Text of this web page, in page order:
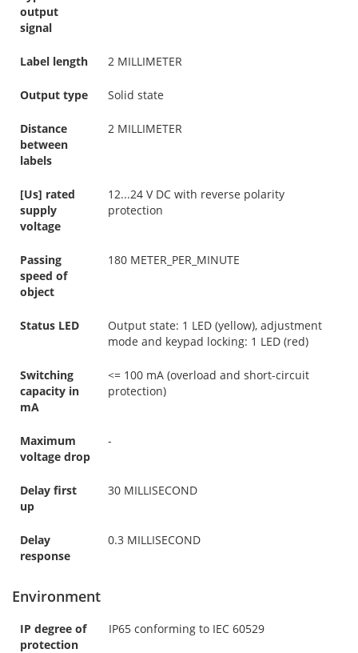
output
signal
Label length 2 MILLIMETER
Output type Solid state
Distance
between
labels
2 MILLIMETER
[Us] rated
supply
voltage
12...24 V DC with reverse polarity
protection
Passing
speed of
object
180 METER_PER_MINUTE
Status LED
Output state: 1 LED (yellow), adjustment
mode and keypad locking: 1 LED (red)
Switching
capacity in
mA
<= 100 mA (overload and short-circuit
protection)
Maximum
voltage drop
-
Delay first
up
30 MILLISECOND
Delay
response
0.3 MILLISECOND
Environment
IP degree of
protection
IP65 conforming to IEC 60529